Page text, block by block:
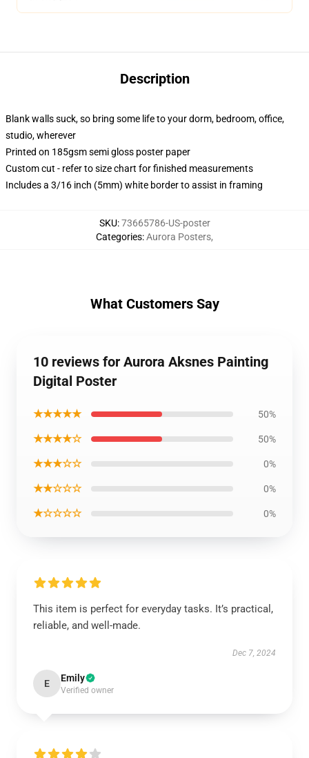
Description
Blank walls suck, so bring some life to your dorm, bedroom, office,
studio, wherever
Printed on 185gsm semi gloss poster paper
Custom cut - refer to size chart for finished measurements
Includes a 3/16 inch (5mm) white border to assist in framing
SKU:73665786-US-poster
Categories:Aurora Posters,
What Customers Say
10 reviews for Aurora Aksnes Painting
Digital Poster
★★★★★ 50%
★★★★☆ 50%
★★★☆☆ 0%
★★☆☆☆ 0%
★☆☆☆☆ 0%
This item is perfect for everyday tasks. It’s practical,
reliable, and well-made.
Dec 7, 2024
E Emily
Verified owner